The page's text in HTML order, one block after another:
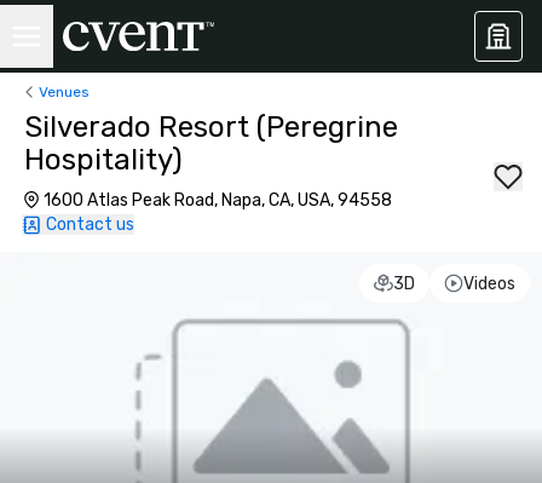
Venues
Silverado Resort (Peregrine
Hospitality)
1600 Atlas Peak Road, Napa, CA, USA, 94558
Contact us
3D Videos